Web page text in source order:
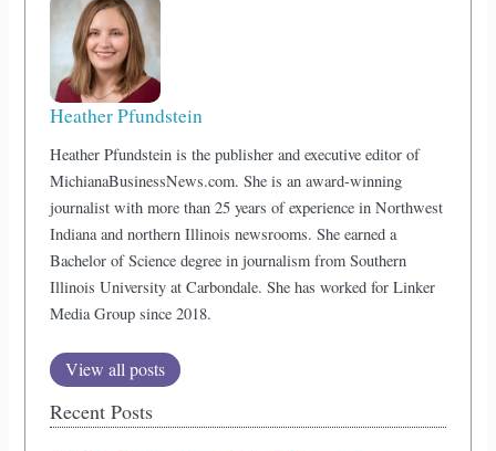
Heather Pfundstein
Heather Pfundstein is the publisher and executive editor of
MichianaBusinessNews.com. She is an award-winning
journalist with more than 25 years of experience in Northwest
Indiana and northern Illinois newsrooms. She earned a
Bachelor of Science degree in journalism from Southern
Illinois University at Carbondale. She has worked for Linker
Media Group since 2018.
View all posts
Recent Posts